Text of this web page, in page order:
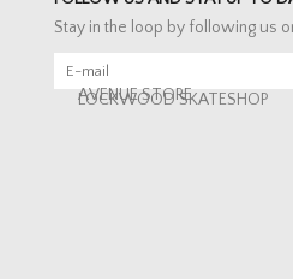
Stay in the loop by following us
AVENUE STORE
LOCKWOOD SKATESHOP